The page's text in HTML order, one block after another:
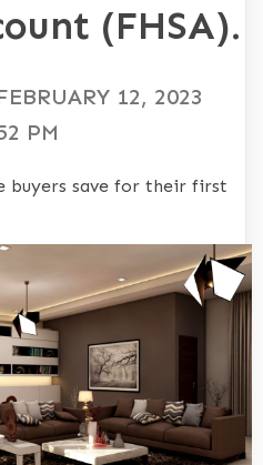
(FHSA).
12, 2023
PM
save for their first